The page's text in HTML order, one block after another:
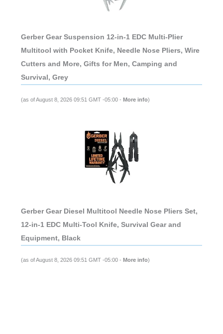
Gerber Gear Suspension 12-in-1 EDC Multi-Plier
Multitool with Pocket Knife, Needle Nose Pliers, Wire
Cutters and More, Gifts for Men, Camping and
Survival, Grey
(as of August 8, 2026 09:51 GMT -05:00 - More info)
Gerber Gear Diesel Multitool Needle Nose Pliers Set,
12-in-1 EDC Multi-Tool Knife, Survival Gear and
Equipment, Black
(as of August 8, 2026 09:51 GMT -05:00 - More info)